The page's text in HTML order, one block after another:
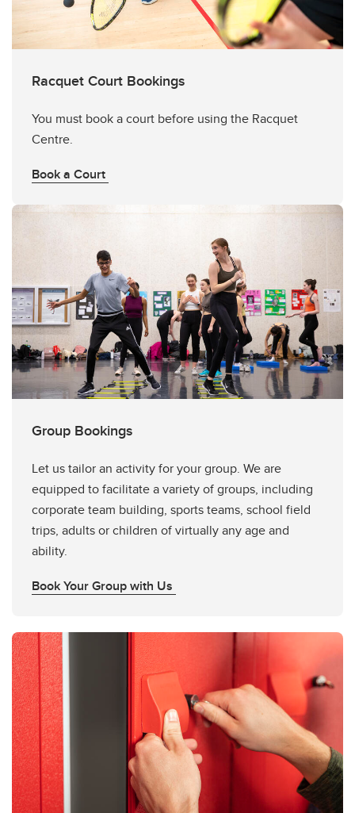
Racquet Court Bookings
You must book a court before using the Racquet
Centre.
Book a Court
Group Bookings
Let us tailor an activity for your group. We are
equipped to facilitate a variety of groups, including
corporate team building, sports teams, school field
trips, adults or children of virtually any age and
ability.
Book Your Group with Us